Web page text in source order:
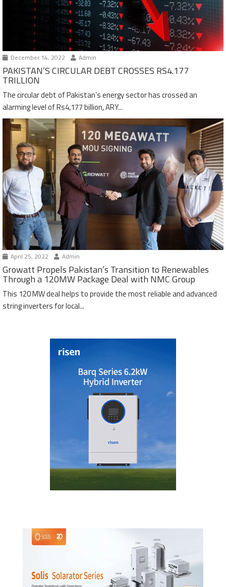
December 14, 2022 Admin
PAKISTAN’S CIRCULAR DEBT CROSSES RS4.177
TRILLION
The circular debt of Pakistan’s energy sector has crossed an
alarming level of Rs4,177 billion, ARY...
April 25, 2022 Admin
Growatt Propels Pakistan’s Transition to Renewables
Through a 120MW Package Deal with NMC Group
This 120 MW deal helps to provide the most reliable and advanced
string inverters for local...